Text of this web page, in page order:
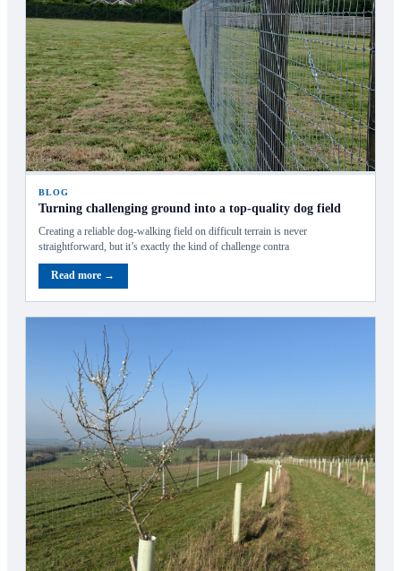
BLOG
Turning challenging ground into a top-quality dog field
Creating a reliable dog‑walking field on difficult terrain is never
straightforward, but it’s exactly the kind of challenge contra
Read more →